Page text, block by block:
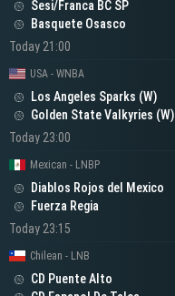
Sesi/Franca BC SP
Basquete Osasco
Today 21:00
USA - WNBA
Los Angeles Sparks (W)
Golden State Valkyries (W)
Today 23:00
Mexican - LNBP
Diablos Rojos del Mexico
Fuerza Regia
Today 23:15
Chilean - LNB
CD Puente Alto